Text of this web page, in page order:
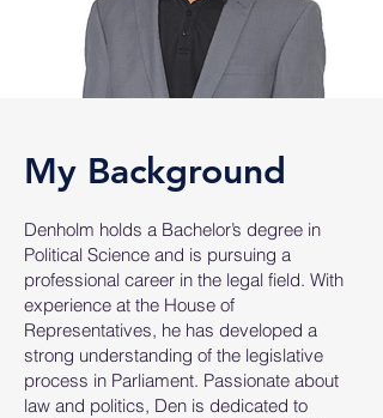
My Background
Denholm holds a Bachelor’s degree in
Political Science and is pursuing a
professional career in the legal field. With
experience at the House of
Representatives, he has developed a
strong understanding of the legislative
process in Parliament. Passionate about
law and politics, Den is dedicated to